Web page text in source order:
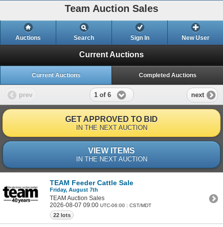
Team Auction Sales
Auctions Search Sign In New User
Current Auctions
Current Auctions Completed Auctions
prev 1 of 6 next
GET APPROVED TO BID
IN THE NEXT AUCTION
VIEW ITEMS
IN THE NEXT AUCTION
TEAM Feeder Cattle Sale
Friday, August 7th
TEAM Auction Sales
2026-08-07 09:00 UTC-06:00 : CST/MDT
22 lots